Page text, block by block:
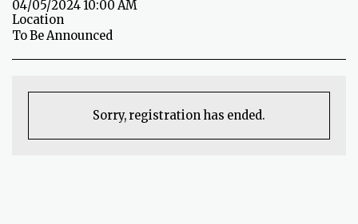
04/05/2024 10:00 AM
Location
To Be Announced
Sorry, registration has ended.